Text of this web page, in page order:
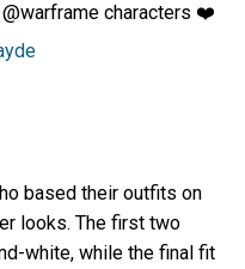
characters ❤️
based their outfits on
looks. The first two
white, while the final fit